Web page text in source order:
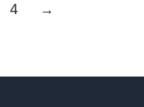
4 →